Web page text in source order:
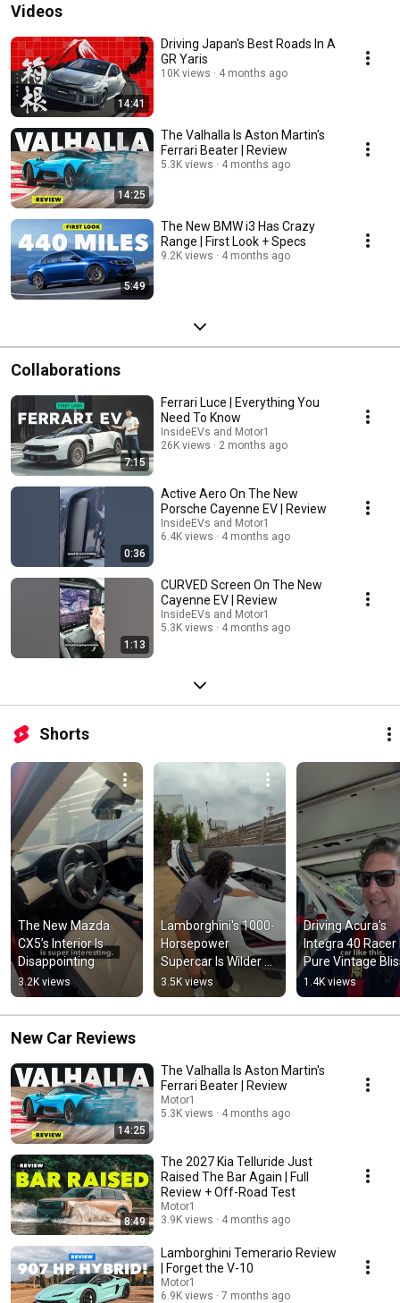
Videos
14:41
Driving Japan's Best Roads In A
GR Yaris
10K views 4 months ago
14:25
The Valhalla Is Aston Martin's
Ferrari Beater | Review
5.3K views 4 months ago
5:49
The New BMW i3 Has Crazy
Range | First Look + Specs
9.2K views 4 months ago
Collaborations
7:15
Ferrari Luce | Everything You
Need To Know
InsideEVs and Motor1
26K views
2 months ago
0:36
Active Aero On The New
Porsche Cayenne EV | Review
InsideEVs and Motor1
6.4K views
4 months ago
1:13
CURVED Screen On The New
Cayenne EV | Review
InsideEVs and Motor1
5.3K views
4 months ago
Shorts
The New Mazda
CX5’s Interior Is
Disappointing
3.2K views
Lamborghini's 1000-
Horsepower
Supercar Is Wilder
Than You Think!
3.5K views
Driving Acura's
Integra 40 Racer
Pure Vintage
1.4K views
New Car Reviews
14:25
The Valhalla Is Aston Martin's
Ferrari Beater | Review
Motor1
5.3K views
4 months ago
8:49
The 2027 Kia Telluride Just
Raised The Bar Again | Full
Review + Off-Road Test
Motor1
3.9K views
4 months ago
Lamborghini Temerario Review
| Forget the V-10
Motor1
6.9K views
7 months ago